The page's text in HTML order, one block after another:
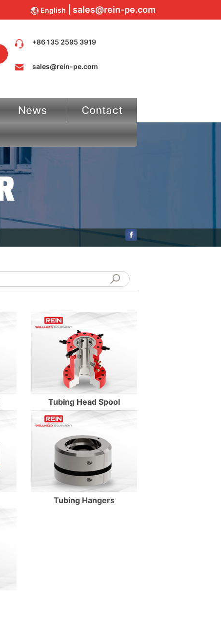
English sales@rein-pe.com
+86 135 2595 3919
sales@rein-pe.com
News
Contact
Tubing Head Spool
Enter Details
Tubing Hangers